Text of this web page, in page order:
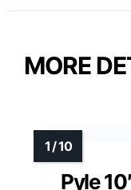
MORE
Pyle